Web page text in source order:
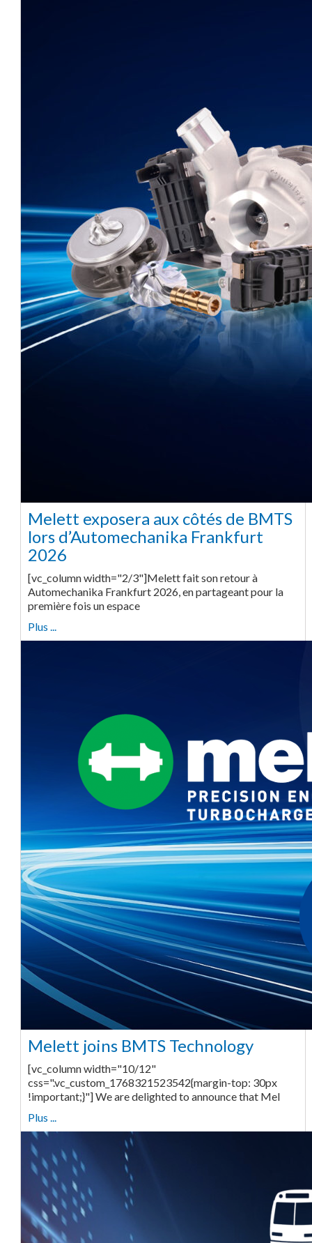
Melett exposera aux côtés de BMTS
lors d’Automechanika Frankfurt
2026
[vc_column width="2/3"]Melett fait son retour à
Automechanika Frankfurt 2026, en partageant pour la
première fois un espace
Plus ...
Melett joins BMTS Technology
[vc_column width="10/12"
css=".vc_custom_1768321523542{margin-top: 30px
!important;}"] We are delighted to announce that Mel
Plus ...